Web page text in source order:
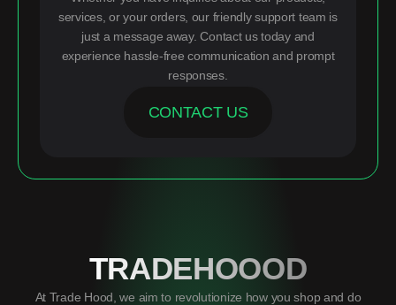
services, or your orders, our friendly support team is
just a message away. Contact us today and
experience hassle-free communication and prompt
responses.
CONTACT US
TRADEHOOOD
At Trade Hood, we aim to revolutionize how you shop and do